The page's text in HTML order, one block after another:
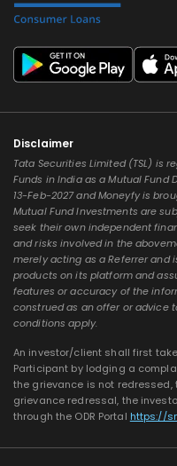
Disclaimer
Tata Securities Limited (TSL) is
Funds in India as a Mutual Fund
13-Feb-2027 and Moneyfy is
Mutual Fund Investments are
seek their own independent
and risks involved in the
merely acting as a Referrer and
products on its platform and
features or accuracy of the
construed as an offer or advice
conditions apply.
An investor/client shall first
Participant by lodging a
the grievance is not
grievance redressal, the
through the ODR Portal https://